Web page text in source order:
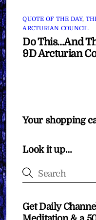
QUOTE OF THE DAY,
ARCTURIAN COUNCIL
Do This…And
9D Arcturian
Your shopping
Look it up…
Get Daily